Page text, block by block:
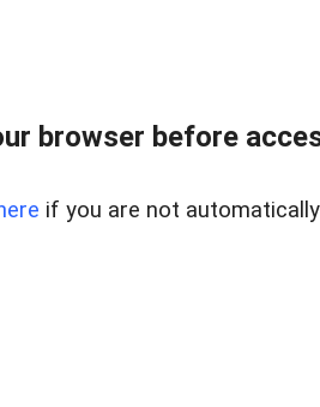
browser before
if you are not